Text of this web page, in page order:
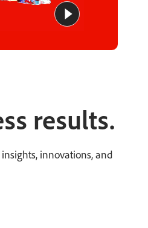
results.
innovations, and